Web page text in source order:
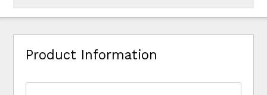
Product Information